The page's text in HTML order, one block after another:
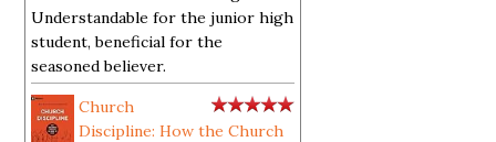
Understandable for the junior high
student, beneficial for the
seasoned believer.
Church
Discipline: How the Church